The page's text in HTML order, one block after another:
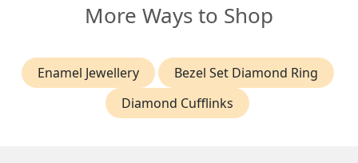
More Ways to Shop
Enamel Jewellery
Bezel Set Diamond Ring
Diamond Cufflinks